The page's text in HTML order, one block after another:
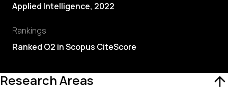
Applied Intelligence, 2022
Rankings
Ranked Q2 in Scopus CiteScore
Research Areas